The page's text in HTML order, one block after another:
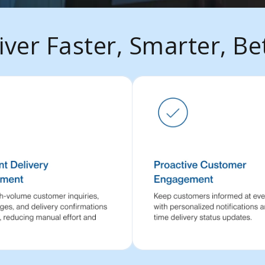
Faster, Smarter,